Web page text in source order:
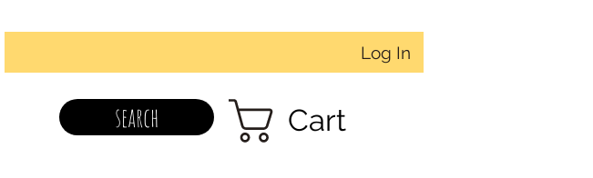
Log In
search Cart